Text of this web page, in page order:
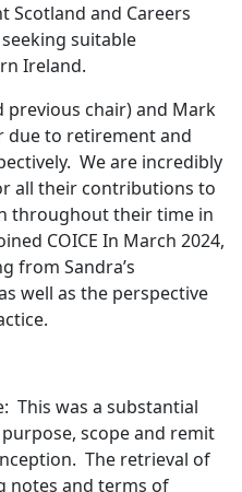
Scotland and Careers
suitable
Ireland.
previous chair) and Mark
due to retirement and
We are incredibly
all their contributions to
throughout their time in
COICE In March 2024,
from Sandra’s
well as the perspective
This was a substantial
scope and remit
The retrieval of
notes and terms of